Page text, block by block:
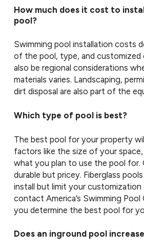
How much does it cost to
pool?
Swimming pool installation costs
of the pool, type, and customized
also be regional considerations
materials varies. Landscaping,
dirt disposal are also part of the
Which type of pool is best?
The best pool for your property
factors like the size of your
what you plan to use the pool for.
durable but pricey. Fiberglass
install but limit your
contact America’s Swimming Pool
you determine the best pool for
Does an inground pool